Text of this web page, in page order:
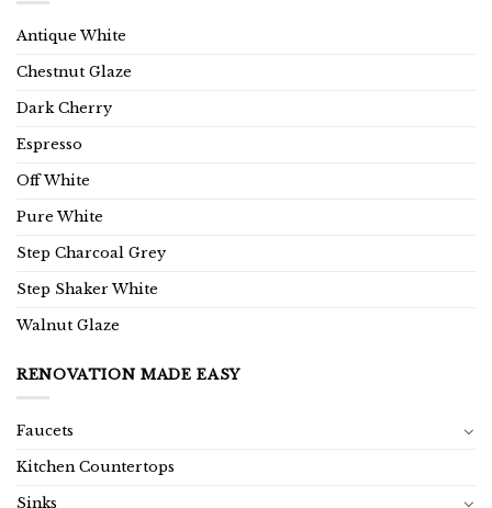
Antique White
Chestnut Glaze
Dark Cherry
Espresso
Off White
Pure White
Step Charcoal Grey
Step Shaker White
Walnut Glaze
RENOVATION MADE EASY
Faucets
Kitchen Countertops
Sinks